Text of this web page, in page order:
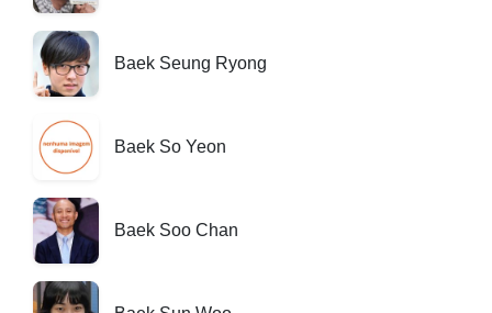
Baek Seung Ryong
Baek So Yeon
Baek Soo Chan